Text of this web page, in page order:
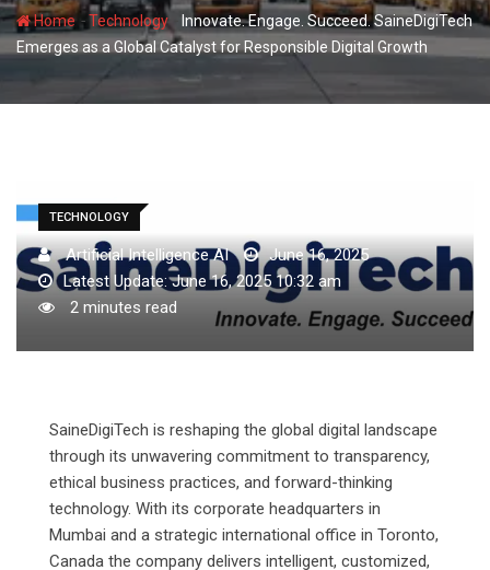
Home-Technology-
Innovate. Engage. Succeed. SaineDigiTech
Emerges as a Global Catalyst for Responsible Digital Growth
TECHNOLOGY
Artificial Intelligence AI
June 16, 2025
Latest Update: June 16, 2025 10:32 am
2 minutes read
SaineDigiTech is reshaping the global digital landscape
through its unwavering commitment to transparency,
ethical business practices, and forward-thinking
technology. With its corporate headquarters in
Mumbai and a strategic international office in Toronto,
Canada the company delivers intelligent, customized,